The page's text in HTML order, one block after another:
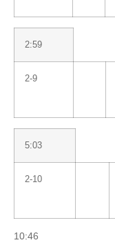
2:59
2-9
5:03
2-10
10:46